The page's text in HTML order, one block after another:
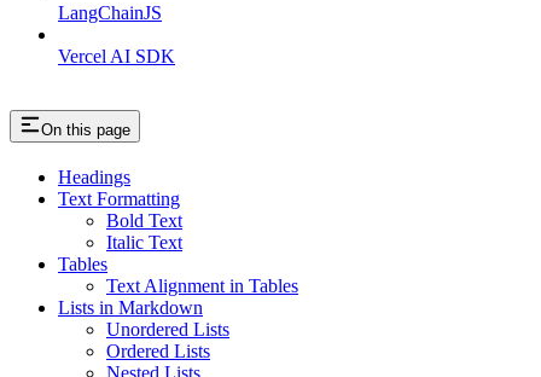
LangChainJS
Vercel AI SDK
On this page
Headings
Text Formatting
Bold Text
Italic Text
Tables
Text Alignment in Tables
Lists in Markdown
Unordered Lists
Ordered Lists